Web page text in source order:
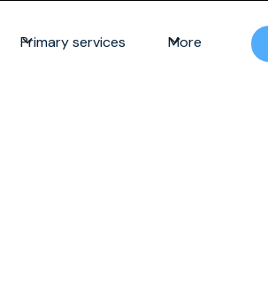
Primary services More